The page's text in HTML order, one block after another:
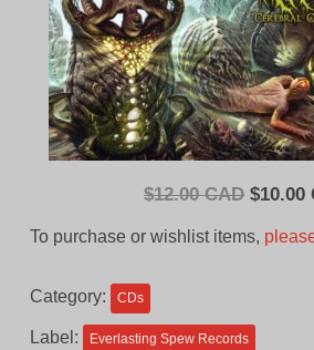
$12.00 CAD $10.00
To purchase or wishlist items,
Category: CDs
Label: Everlasting Spew Records